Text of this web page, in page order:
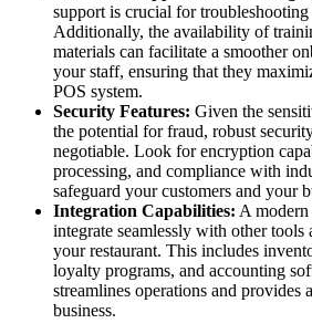
support is crucial for troubleshooting
Additionally, the availability of
materials can facilitate a smoother
your staff, ensuring that they
POS system.
Security Features: Given the
the potential for fraud, robust
negotiable. Look for encryption
processing, and compliance with
safeguard your customers and your
Integration Capabilities: A modern
integrate seamlessly with other tools
your restaurant. This includes
loyalty programs, and accounting
streamlines operations and
business.